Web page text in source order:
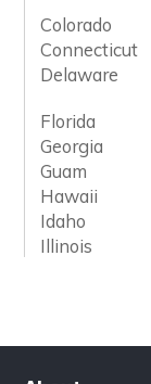
Colorado
Connecticut
Delaware
Florida
Georgia
Guam
Hawaii
Idaho
Illinois